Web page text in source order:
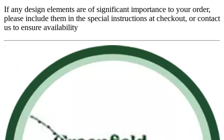
If any design elements are of significant importance to your order,
please include them in the special instructions at checkout, or contact
us to ensure availability